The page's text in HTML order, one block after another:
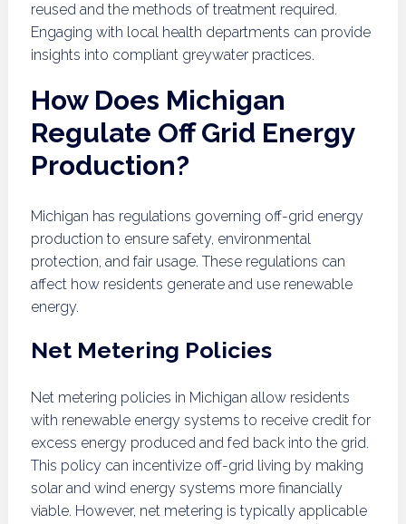
reused and the methods of treatment required.
Engaging with local health departments can provide
insights into compliant greywater practices.
How Does Michigan
Regulate Off Grid Energy
Production?
Michigan has regulations governing off-grid energy
production to ensure safety, environmental
protection, and fair usage. These regulations can
affect how residents generate and use renewable
energy.
Net Metering Policies
Net metering policies in Michigan allow residents
with renewable energy systems to receive credit for
excess energy produced and fed back into the grid.
This policy can incentivize off-grid living by making
solar and wind energy systems more financially
viable. However, net metering is typically applicable